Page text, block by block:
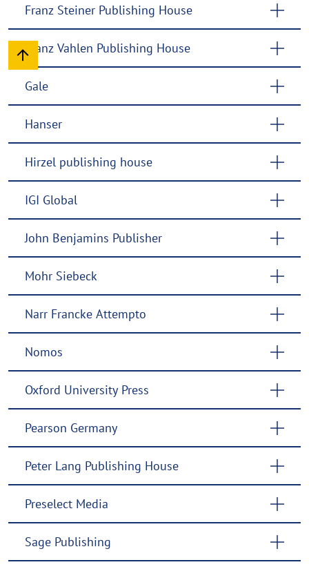
Franz Steiner Publishing House
Franz Vahlen Publishing House
Gale
Hanser
Hirzel publishing house
IGI Global
John Benjamins Publisher
Mohr Siebeck
Narr Francke Attempto
Nomos
Oxford University Press
Pearson Germany
Peter Lang Publishing House
Preselect Media
Sage Publishing